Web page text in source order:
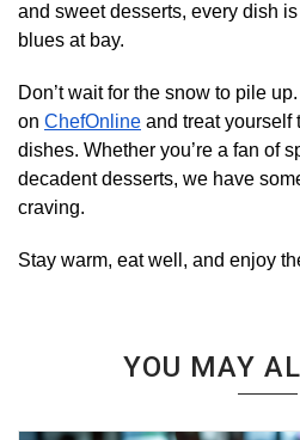
and sweet desserts, every dish
blues at bay.
Don’t wait for the snow to pile
on ChefOnline and treat yourself
dishes. Whether you’re a fan of
decadent desserts, we have
craving.
Stay warm, eat well, and enjoy
YOU MAY